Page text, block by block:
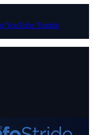
YouTube Tumblr